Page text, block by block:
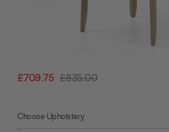
£709.75 £835.00
Choose Upholstery